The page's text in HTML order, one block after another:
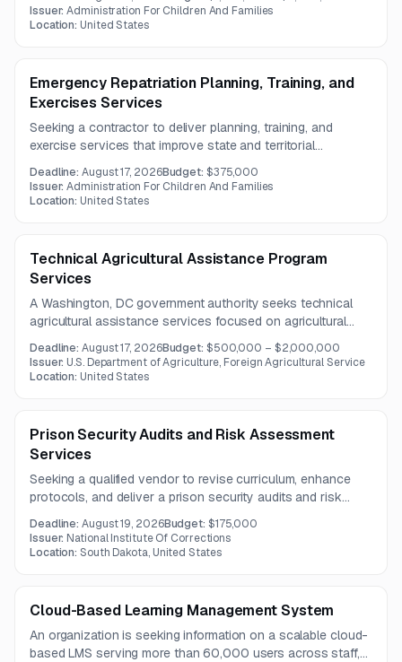
Work includes training development, best-practice
dissemination, targeted assistance, and partner
Issuer:Administration For Children And Families
Location: United States
Emergency Repatriation Planning, Training, and
Exercises Services
Seeking a contractor to deliver planning, training, and
exercise services that improve state and territorial
preparedness for emergency repatriation operations. The
work focuses on building readiness and expanding the
number of jurisdictions capable of supporting federal
Deadline:August 17, 2026Budget: $375,000
Issuer:Administration For Children And Families
Location: United States
Technical Agricultural Assistance Program
Services
A Washington, DC government authority seeks technical
agricultural assistance services focused on agricultural
biotechnology and genome editing. The work will support
stakeholder education and regulatory engagement in select
countries.
Deadline:August 17, 2026Budget: $500,000 – $2,000,000
Issuer: U.S. Department of Agriculture, Foreign Agricultural Service
Location: United States
Prison Security Audits and Risk Assessment
Services
Seeking a qualified vendor to revise curriculum, enhance
protocols, and deliver a prison security audits and risk
assessment training program for a government authority in
Washington, DC.
Deadline:August 19, 2026Budget: $175,000
Issuer: National Institute Of Corrections
Location:South Dakota, United States
Cloud-Based Learning Management System
An organization is seeking information on a scalable cloud-
based LMS serving more than 60,000 users across staff,